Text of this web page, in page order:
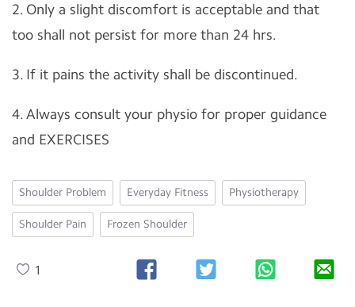
2. Only a slight discomfort is acceptable and that
too shall not persist for more than 24 hrs.
3. If it pains the activity shall be discontinued.
4. Always consult your physio for proper guidance
and EXERCISES
Shoulder Problem Everyday Fitness Physiotherapy
Shoulder Pain Frozen Shoulder
1